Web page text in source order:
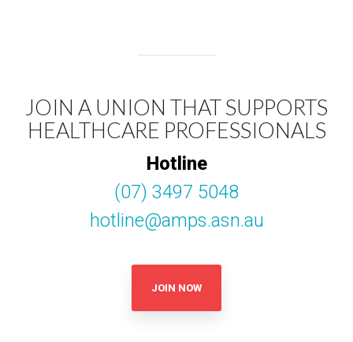
JOIN A UNION THAT SUPPORTS
HEALTHCARE PROFESSIONALS
Hotline
(07) 3497 5048
hotline@amps.asn.au
JOIN NOW